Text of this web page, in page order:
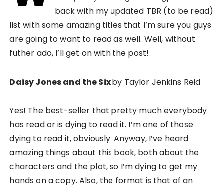
back with my updated TBR (to be read)
list with some amazing titles that I’m sure you guys
are going to want to read as well. Well, without
futher ado, I’ll get on with the post!
Daisy Jones and the Sixby Taylor Jenkins Reid
Yes! The best-seller that pretty much everybody
has read or is dying to read it. I’m one of those
dying to read it, obviously. Anyway, I’ve heard
amazing things about this book, both about the
characters and the plot, so I’m dying to get my
hands on a copy. Also, the format is that of an